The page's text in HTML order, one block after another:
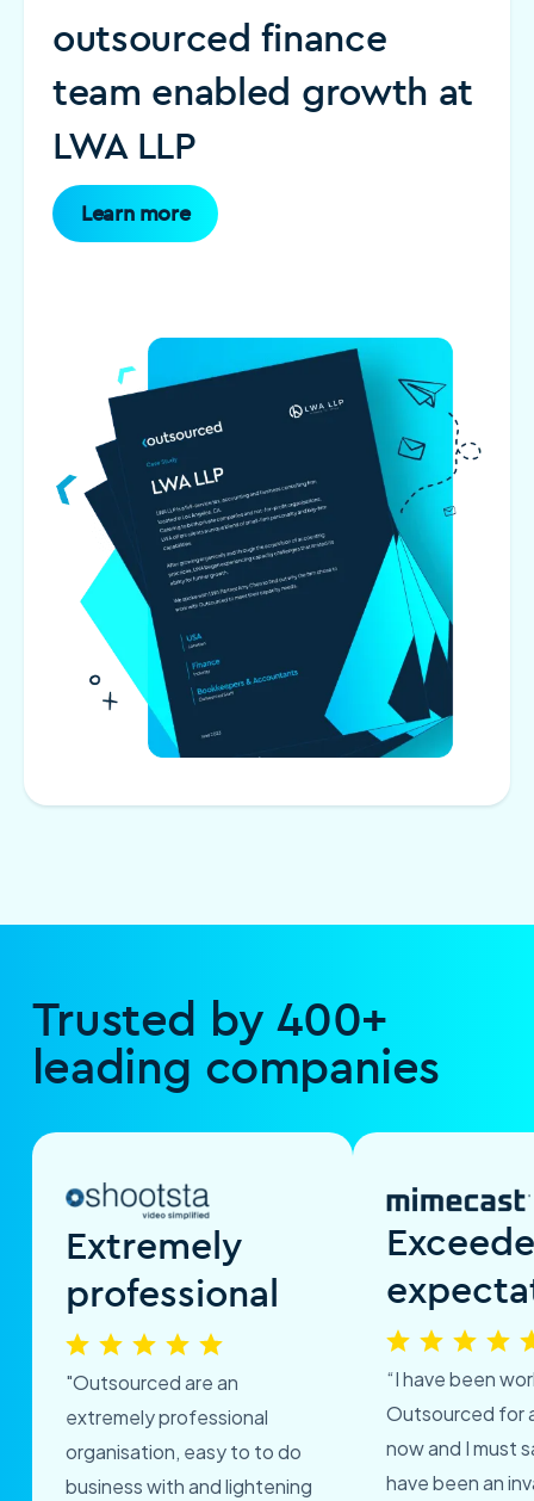
outsourced finance
team enabled growth at
LWA LLP
Learn more
Trusted by 400+
leading companies
Extremely
professional
"Outsourced are an
extremely professional
organisation, easy to to do
business with and lightening
“I have been
Outsourced for
now and I must
have been an